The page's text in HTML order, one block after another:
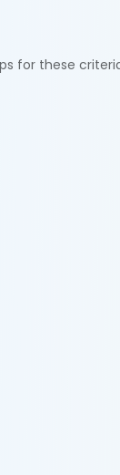
for these